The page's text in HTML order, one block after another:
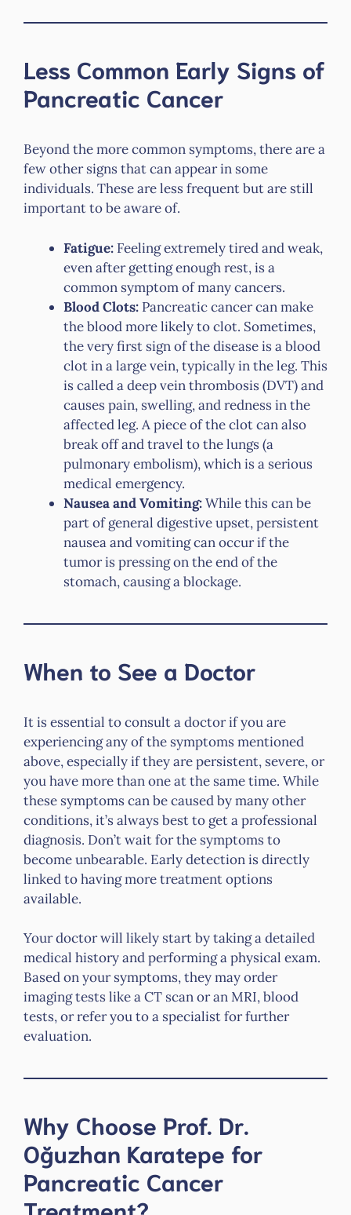
Less Common Early Signs of
Pancreatic Cancer
Beyond the more common symptoms, there are a
few other signs that can appear in some
individuals. These are less frequent but are still
important to be aware of.
Fatigue: Feeling extremely tired and weak,
even after getting enough rest, is a
common symptom of many cancers.
Blood Clots: Pancreatic cancer can make
the blood more likely to clot. Sometimes,
the very first sign of the disease is a blood
clot in a large vein, typically in the leg. This
is called a deep vein thrombosis (DVT) and
causes pain, swelling, and redness in the
affected leg. A piece of the clot can also
break off and travel to the lungs (a
pulmonary embolism), which is a serious
medical emergency.
Nausea and Vomiting:While this can be
part of general digestive upset, persistent
nausea and vomiting can occur if the
tumor is pressing on the end of the
stomach, causing a blockage.
When to See a Doctor
It is essential to consult a doctor if you are
experiencing any of the symptoms mentioned
above, especially if they are persistent, severe, or
you have more than one at the same time. While
these symptoms can be caused by many other
conditions, it’s always best to get a professional
diagnosis. Don’t wait for the symptoms to
become unbearable. Early detection is directly
linked to having more treatment options
available.
Your doctor will likely start by taking a detailed
medical history and performing a physical exam.
Based on your symptoms, they may order
imaging tests like a CT scan or an MRI, blood
tests, or refer you to a specialist for further
evaluation.
Why Choose Prof. Dr.
Oğuzhan Karatepe for
Pancreatic Cancer